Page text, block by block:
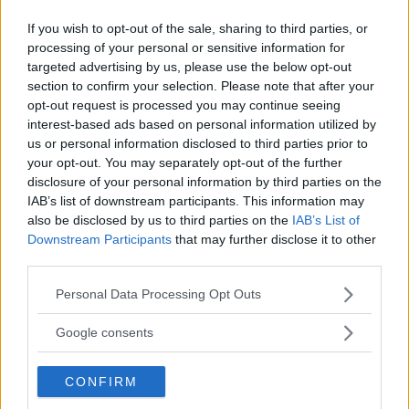
If you wish to opt-out of the sale, sharing to third parties, or
processing of your personal or sensitive information for
targeted advertising by us, please use the below opt-out
section to confirm your selection. Please note that after your
opt-out request is processed you may continue seeing
interest-based ads based on personal information utilized by
us or personal information disclosed to third parties prior to
your opt-out. You may separately opt-out of the further
disclosure of your personal information by third parties on the
IAB’s list of downstream participants. This information may
also be disclosed by us to third parties on the IAB’s List of
Downstream Participants that may further disclose it to other
Please note that this website/app uses one or more Google
not limited to your visit or usage behaviour. You may click to
use your data for below specified purposes in below Google
consent section.
Personal Data Processing Opt Outs
Google consents
CONFIRM
UFC SAO PAOLO RESULTS:
JAN BLACHOWICZ EDGES OUT
”JACARE”, CALLS OUT JON
JONES!
Sebastian Martinez- Nov 17, 2019
REPORT: JON JONES AND
DOMINICK REYES VERBALLY
AGREE TO FIGHT AT UFC
247
Sebastian Martinez-Nov 18, 2019
You must belogged into post a comment.